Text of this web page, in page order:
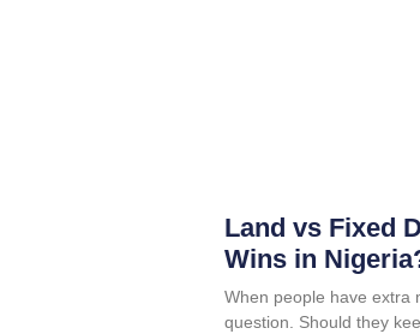
Land vs Fixed
Wins in
When people have extra
question. Should they